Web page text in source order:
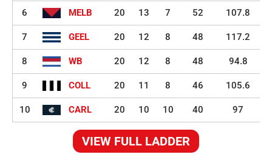
6 MELB 20 13 7 52 107.8
7 GEEL 20 12 8 48 117.2
8 WB 20 12 8 48 94.8
9 COLL 20 11 8 46 105.6
10 CARL 20 10 10 40 97
VIEW FULL LADDER